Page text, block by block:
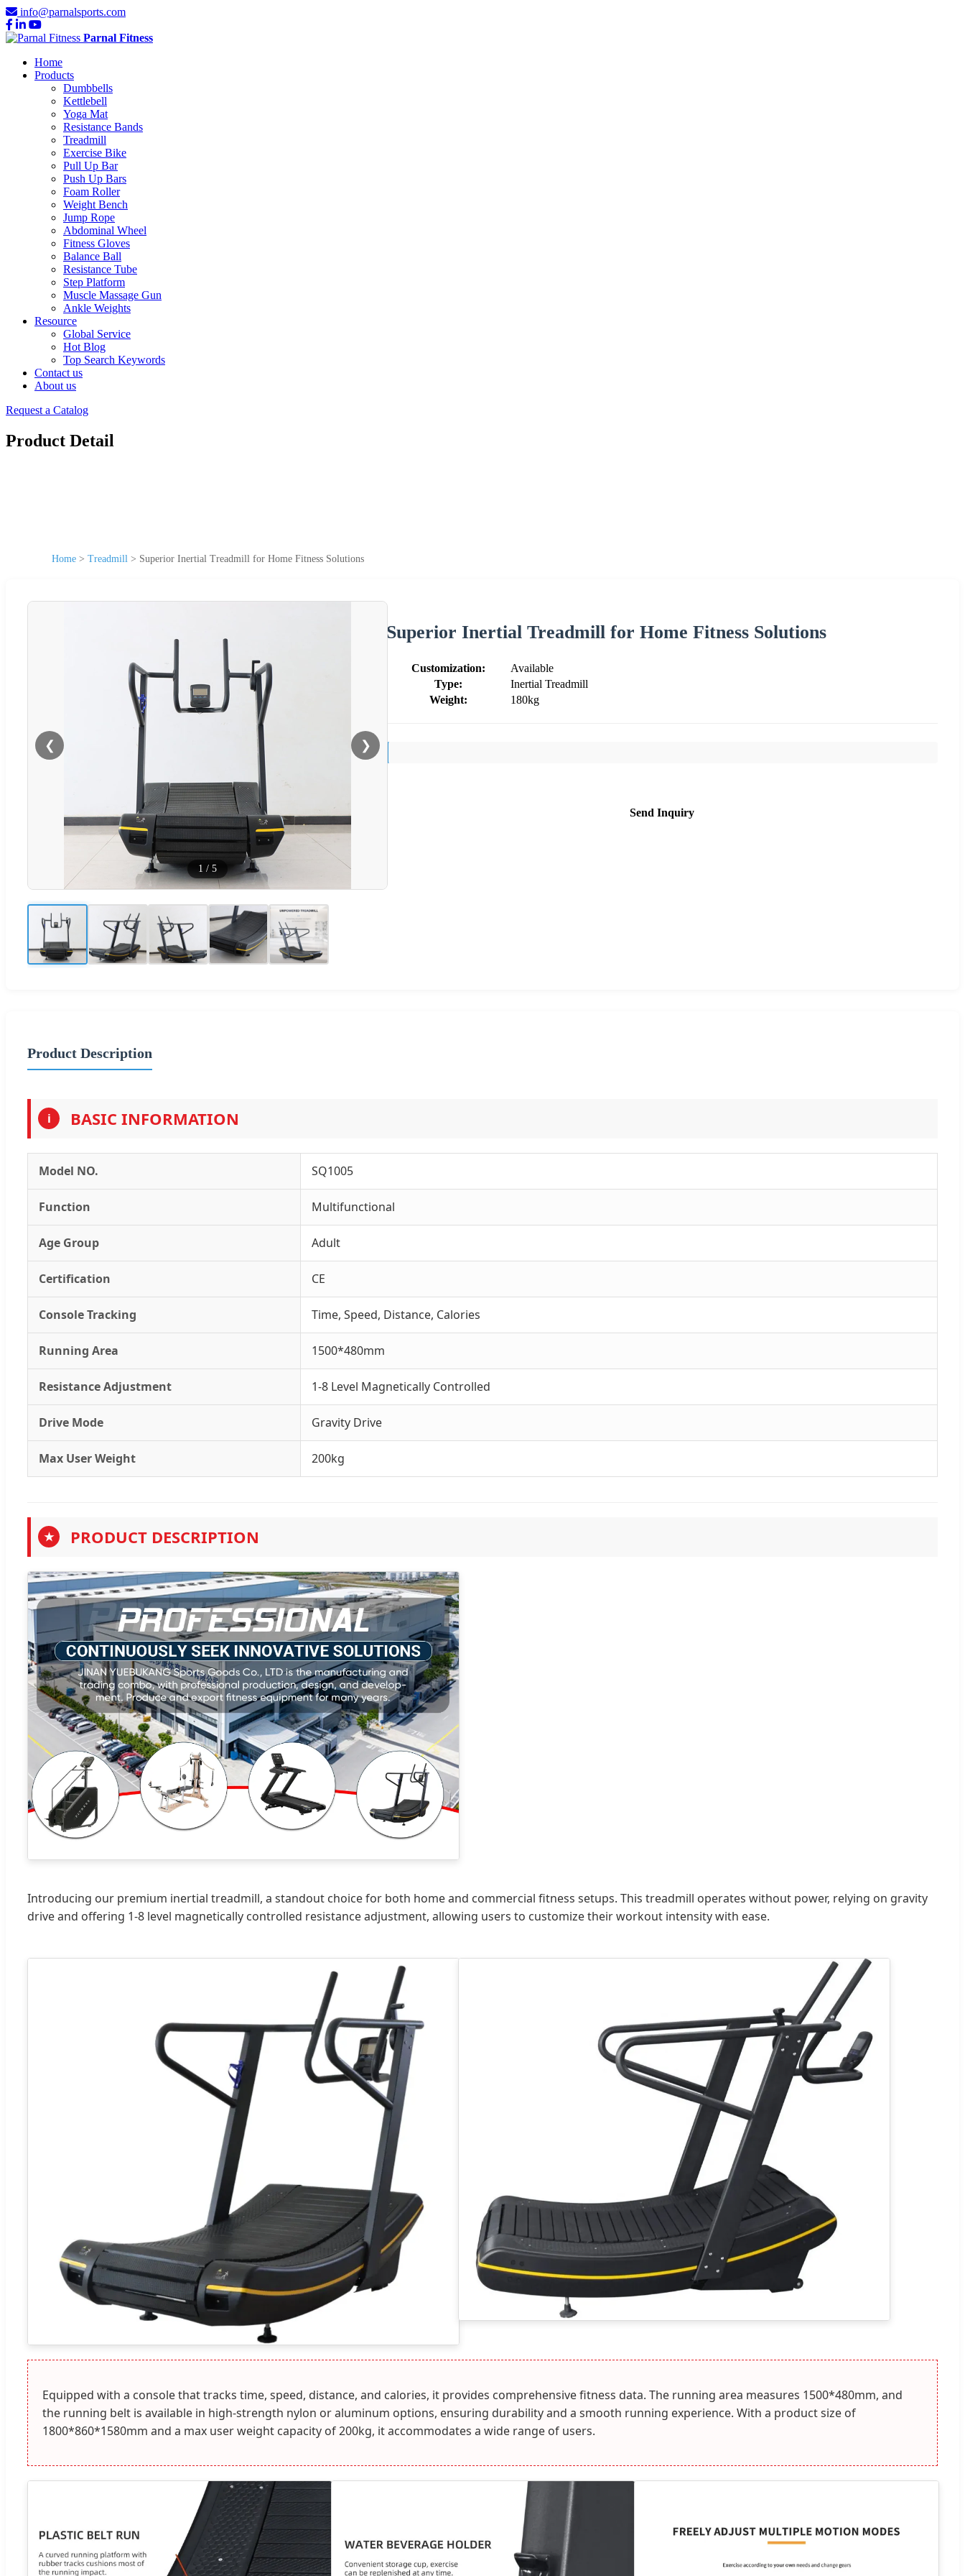
info@parnalsports.com
Parnal Fitness
Home
Products
Dumbbells
Kettlebell
Yoga Mat
Resistance Bands
Treadmill
Exercise Bike
Pull Up Bar
Push Up Bars
Foam Roller
Weight Bench
Jump Rope
Abdominal Wheel
Fitness Gloves
Balance Ball
Resistance Tube
Step Platform
Muscle Massage Gun
Ankle Weights
Resource
Global Service
Hot Blog
Top Search Keywords
Contact us
About us
Request a Catalog
Product Detail
Home > Treadmill > Superior Inertial Treadmill for Home Fitness Solutions
❮ ❯
1 / 5
Superior Inertial Treadmill for Home Fitness Solutions
Customization:
Available
Type:
Inertial Treadmill
Weight:
180kg
Send Inquiry
Product Description
i BASIC INFORMATION
Model NO. SQ1005
Function Multifunctional
Age Group Adult
Certification CE
Console Tracking Time, Speed, Distance, Calories
Running Area 1500*480mm
Resistance Adjustment 1-8 Level Magnetically Controlled
Drive Mode Gravity Drive
Max User Weight 200kg
★ PRODUCT DESCRIPTION
Introducing our premium inertial treadmill, a standout choice for both home and commercial fitness setups. This treadmill operates without power, relying on gravity
drive and offering 1-8 level magnetically controlled resistance adjustment, allowing users to customize their workout intensity with ease.
Equipped with a console that tracks time, speed, distance, and calories, it provides comprehensive fitness data. The running area measures 1500*480mm, and
the running belt is available in high-strength nylon or aluminum options, ensuring durability and a smooth running experience. With a product size of
1800*860*1580mm and a max user weight capacity of 200kg, it accommodates a wide range of users.